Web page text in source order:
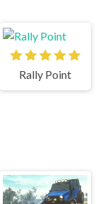
Rally Point